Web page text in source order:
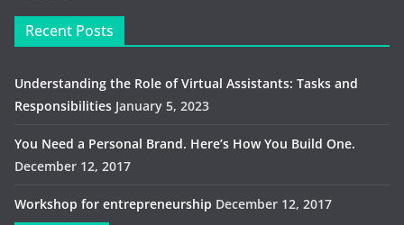
Recent Posts
Understanding the Role of Virtual Assistants: Tasks and
Responsibilities January 5, 2023
You Need a Personal Brand. Here’s How You Build One.
December 12, 2017
Workshop for entrepreneurship December 12, 2017